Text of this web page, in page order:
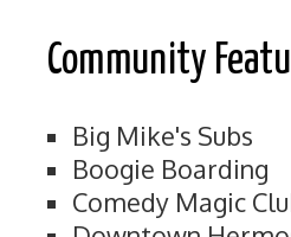
Community
Big Mike's Subs
Boogie Boarding
Comedy Magic